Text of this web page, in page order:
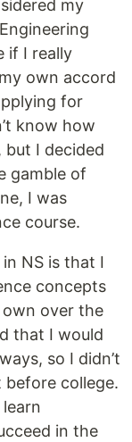
my
if I really
own accord
for
know how
but I decided
gamble of
I was
course.
NS is that I
concepts
over the
that I would
so I didn’t
college.
in the